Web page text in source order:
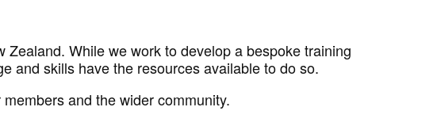
While we work to develop a bespoke training
and skills have the resources available to do so.
and the wider community.